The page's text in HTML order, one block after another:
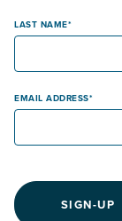
LAST NAME
EMAIL ADDRESS
SIGN-UP